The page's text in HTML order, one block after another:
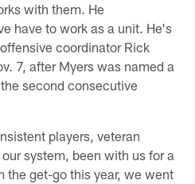
with them. He
have to work as a unit. He's
coordinator Rick
7, after Myers was named a
second consecutive
players, veteran
system, been with us for a
the get-go this year, we went